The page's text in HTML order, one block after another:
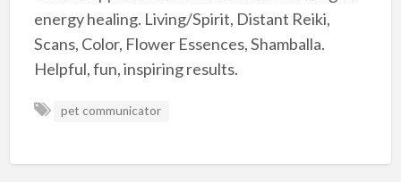
energy healing. Living/Spirit, Distant Reiki,
Scans, Color, Flower Essences, Shamballa.
Helpful, fun, inspiring results.
pet communicator